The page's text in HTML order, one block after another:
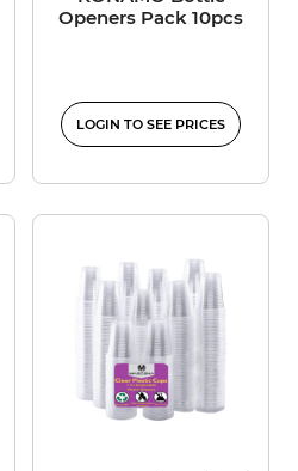
Openers Pack 10pcs
LOGIN TO SEE PRICES